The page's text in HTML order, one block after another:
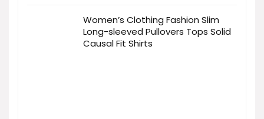
Women’s Clothing Fashion Slim
Long-sleeved Pullovers Tops Solid
Causal Fit Shirts